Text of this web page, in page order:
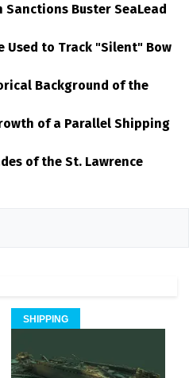
Sanctions Buster SeaLead
Used to Track "Silent" Bow
Background of the
of a Parallel Shipping
of the St. Lawrence
SHIPPING